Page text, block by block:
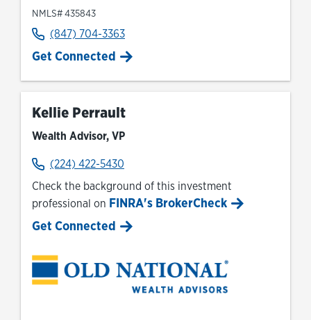
NMLS# 435843
(847) 704-3363
Get Connected
Kellie Perrault
Wealth Advisor, VP
(224) 422-5430
Check the background of this investment
professional on FINRA's BrokerCheck
Link Opens in New Tab
Get Connected